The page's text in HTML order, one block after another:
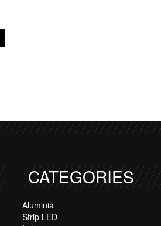
CATEGORIES
Aluminia
Strip LED